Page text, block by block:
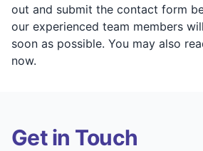
out and submit the contact form
our experienced team members
soon as possible. You may also
now.
Get in Touch